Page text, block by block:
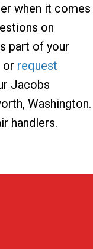
when it comes
on
part of your
or request
Jacobs
Washington.
handlers.